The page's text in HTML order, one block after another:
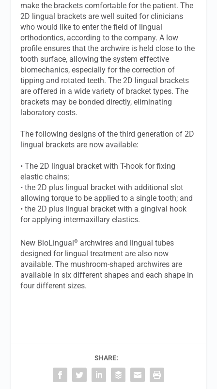
make the brackets comfortable for the patient. The
2D lingual brackets are well suited for clinicians
who would like to enter the field of lingual
orthodontics, according to the company. A low
profile ensures that the archwire is held close to the
tooth surface, allowing the system effective
biomechanics, especially for the correction of
tipping and rotated teeth. The 2D lingual brackets
are offered in a wide variety of bracket types. The
brackets may be bonded directly, eliminating
laboratory costs.
The following designs of the third generation of 2D
lingual brackets are now available:
• The 2D lingual bracket with T-hook for fixing
elastic chains;
• the 2D plus lingual bracket with additional slot
allowing torque to be applied to a single tooth; and
• the 2D plus lingual bracket with a gingival hook
for applying intermaxillary elastics.
New BioLingual® archwires and lingual tubes
designed for lingual treatment are also now
available. The mushroom-shaped archwires are
available in six different shapes and each shape in
four different sizes.
SHARE: